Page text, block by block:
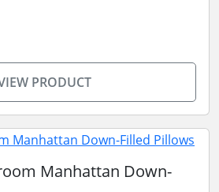
PRODUCT
Manhattan Down-